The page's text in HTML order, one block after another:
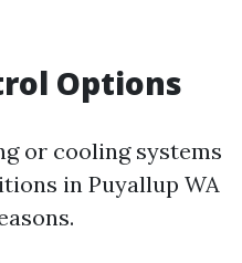
Options
or cooling systems
in Puyallup WA